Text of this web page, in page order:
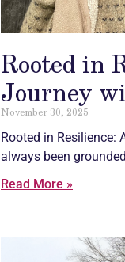
Rooted in
Journey
November 30, 2025
Rooted in Resilience:
always been
Read More »